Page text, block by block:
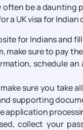
be a daunting
a UK visa for Indian
for Indians and
sure to pay
schedule
sure you take
supporting
application
collect your